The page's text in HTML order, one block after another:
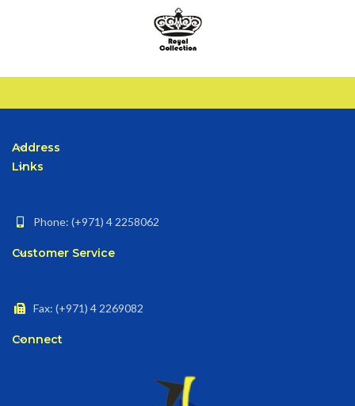
Address
Links
Phone: (+971) 4 2258062
Customer Service
Fax: (+971) 4 2269082
Connect